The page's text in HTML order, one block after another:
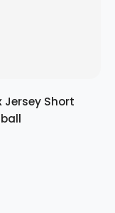
Jersey Short